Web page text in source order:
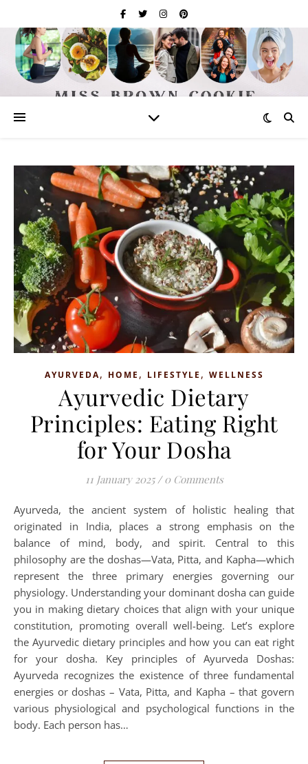
AYURVEDA, HOME , LIFESTYLE , WELLNESS
Ayurvedic Dietary
Principles: Eating Right
for Your Dosha
11 January 2025 / 0 Comments
Ayurveda, the ancient system of holistic healing that
originated in India, places a strong emphasis on the
balance of mind, body, and spirit. Central to this
philosophy are the doshas—Vata, Pitta, and Kapha—which
represent the three primary energies governing our
physiology. Understanding your dominant dosha can guide
you in making dietary choices that align with your unique
constitution, promoting overall well-being. Let’s explore
the Ayurvedic dietary principles and how you can eat right
for your dosha. Key principles of Ayurveda Doshas:
Ayurveda recognizes the existence of three fundamental
energies or doshas – Vata, Pitta, and Kapha – that govern
various physiological and psychological functions in the
body. Each person has…